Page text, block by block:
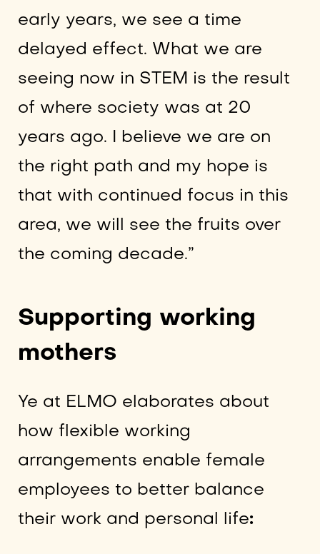
early years, we see a time
delayed effect. What we are
seeing now in STEM is the result
of where society was at 20
years ago. I believe we are on
the right path and my hope is
that with continued focus in this
area, we will see the fruits over
the coming decade.”
Supporting working
mothers
Ye at ELMO elaborates about
how flexible working
arrangements enable female
employees to better balance
their work and personal life: